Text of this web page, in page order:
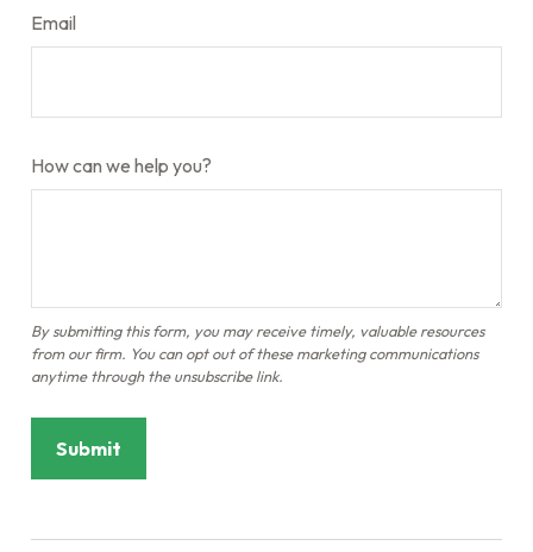
Email
How can we help you?